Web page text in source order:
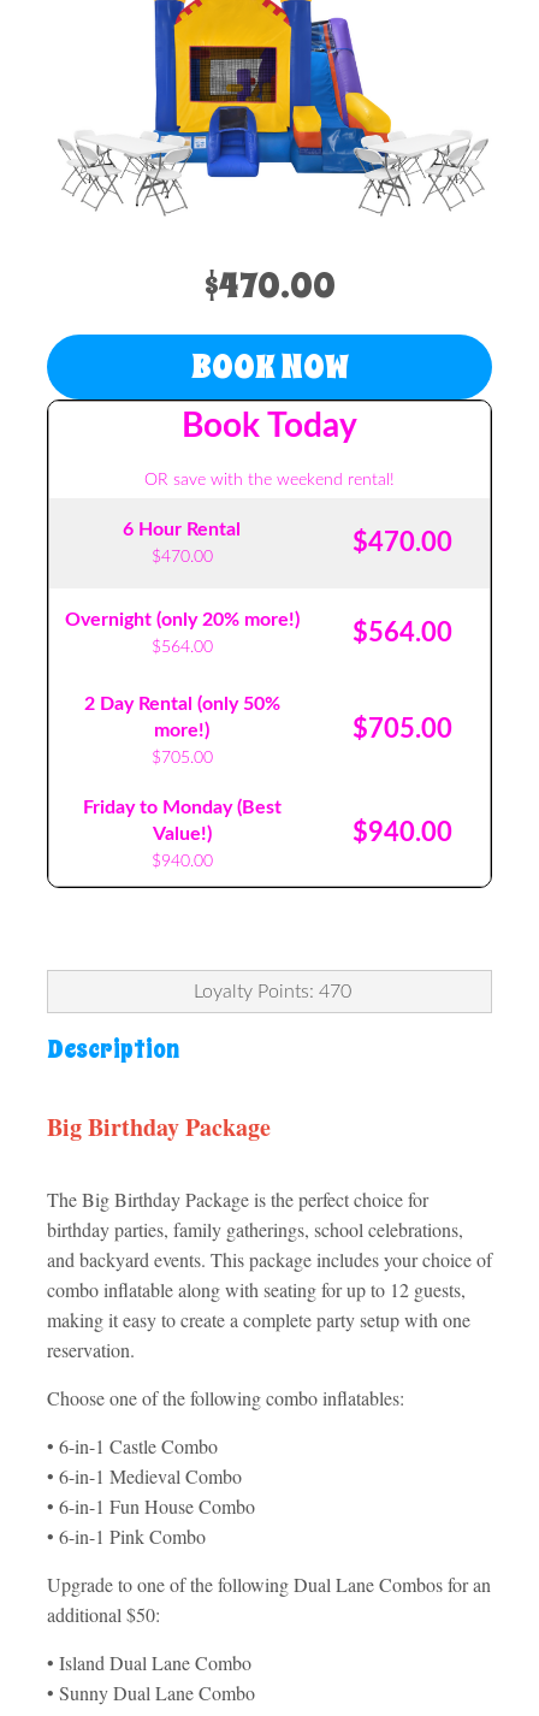
$470.00
BOOK NOW
Book Today
OR save with the weekend rental!
6 Hour Rental
$470.00
$470.00
Overnight (only 20% more!)
$564.00
$564.00
2 Day Rental (only 50%
more!)
$705.00
$705.00
Friday to Monday (Best
Value!)
$940.00
$940.00
Loyalty Points: 470
Description
Big Birthday Package
The Big Birthday Package is the perfect choice for
birthday parties, family gatherings, school celebrations,
and backyard events. This package includes your choice of
combo inflatable along with seating for up to 12 guests,
making it easy to create a complete party setup with one
reservation.
Choose one of the following combo inflatables:
• 6-in-1 Castle Combo
• 6-in-1 Medieval Combo
• 6-in-1 Fun House Combo
• 6-in-1 Pink Combo
Upgrade to one of the following Dual Lane Combos for an
additional $50:
• Island Dual Lane Combo
• Sunny Dual Lane Combo